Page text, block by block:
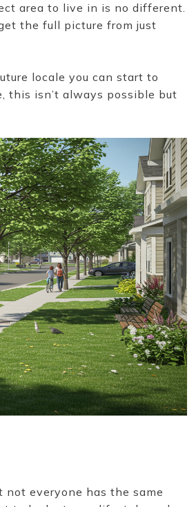
area to live in is no different.
the full picture from just
locale you can start to
this isn’t always possible but
everyone has the same